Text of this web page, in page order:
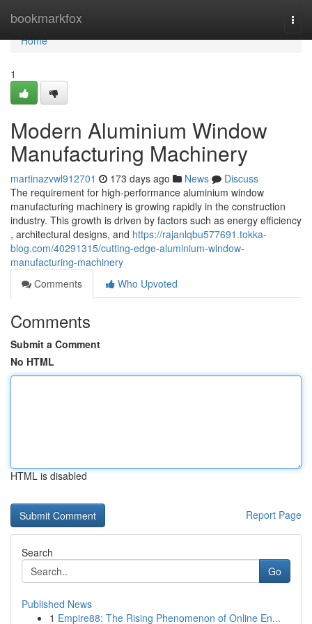
bookmarkfox
Home
Home
1
Modern Aluminium Window
Manufacturing Machinery
martinazvwl912701 173 days ago News
Discuss
The requirement for high-performance aluminium window
manufacturing machinery is growing rapidly in the construction
industry. This growth is driven by factors such as energy efficiency
, architectural designs, and https://rajanlqbu577691.tokka-
blog.com/40291315/cutting-edge-aluminium-window-
manufacturing-machinery
Comments
Who Upvoted
Comments
Submit a Comment
No HTML
HTML is disabled
Report Page
Search
Go
Published News
1 Empire88: The Rising Phenomenon of Online En...